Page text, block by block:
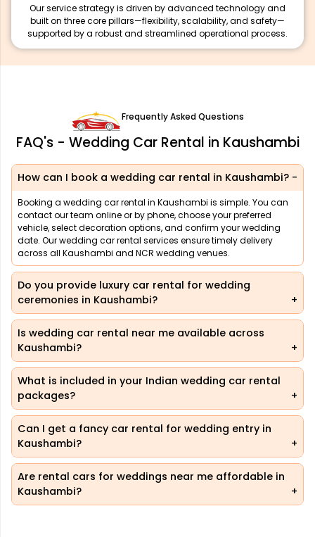
Our service strategy is driven by advanced technology and
built on three core pillars—flexibility, scalability, and safety—
supported by a robust and streamlined operational process.
Frequently Asked Questions
FAQ's - Wedding Car Rental in Kaushambi
How can I book a wedding car rental in Kaushambi?
Booking a wedding car rental in Kaushambi is simple. You can
contact our team online or by phone, choose your preferred
vehicle, select decoration options, and confirm your wedding
date. Our wedding car rental services ensure timely delivery
across all Kaushambi and NCR wedding venues.
Do you provide luxury car rental for wedding
ceremonies in Kaushambi?
Is wedding car rental near me available across
Kaushambi?
What is included in your Indian wedding car rental
packages?
Can I get a fancy car rental for wedding entry in
Kaushambi?
Are rental cars for weddings near me affordable in
Kaushambi?